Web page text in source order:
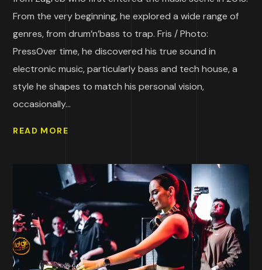
From the very beginning, he explored a wide range of
genres, from drum’n’bass to trap. Fris / Photo:
PressOver time, he discovered his true sound in
electronic music, particularly bass and tech house, a
style he shapes to match his personal vision,
occasionally...
READ MORE